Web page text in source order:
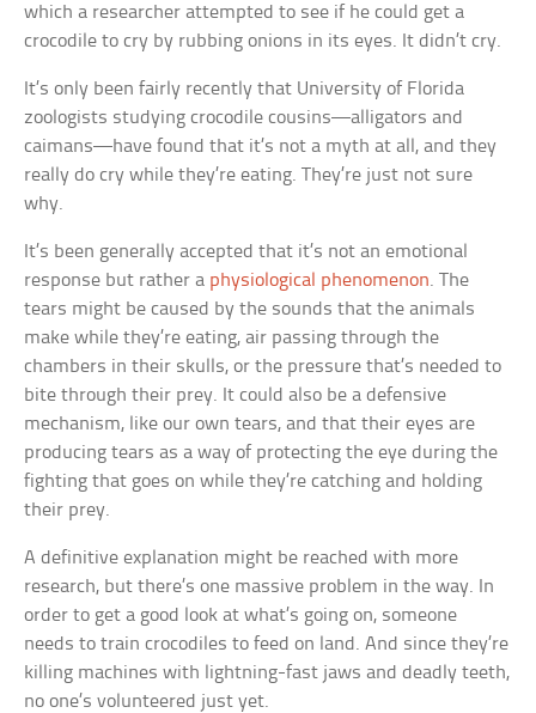
which a researcher attempted to see if he could get a
crocodile to cry by rubbing onions in its eyes. It didn’t cry.
It’s only been fairly recently that University of Florida
zoologists studying crocodile cousins—alligators and
caimans—have found that it’s not a myth at all, and they
really do cry while they’re eating. They’re just not sure
why.
It’s been generally accepted that it’s not an emotional
response but rather a physiological phenomenon. The
tears might be caused by the sounds that the animals
make while they’re eating, air passing through the
chambers in their skulls, or the pressure that’s needed to
bite through their prey. It could also be a defensive
mechanism, like our own tears, and that their eyes are
producing tears as a way of protecting the eye during the
fighting that goes on while they’re catching and holding
their prey.
A definitive explanation might be reached with more
research, but there’s one massive problem in the way. In
order to get a good look at what’s going on, someone
needs to train crocodiles to feed on land. And since they’re
killing machines with lightning-fast jaws and deadly teeth,
no one’s volunteered just yet.